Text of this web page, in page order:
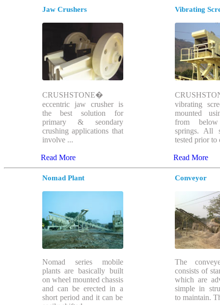
Jaw Crushers
CRUSHSTONE�
eccentric jaw crusher is
the best solution for
primary & seondary
crushing applications that
involve ...
Read More
Vibrating
vibrating
mounted
from
springs. All
tested prior to
Read More
Nomad Plant
Nomad series mobile
plants are basically built
on wheel mounted chassis
and can be erected in a
short period and it can be
Conveyor
The
consists of
which are
simple in
to maintain.